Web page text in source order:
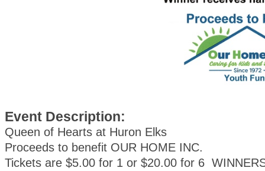
Event Description:
Queen of Hearts at Huron Elks
Proceeds to benefit OUR HOME INC.
Tickets are $5.00 for 1 or $20.00 for 6